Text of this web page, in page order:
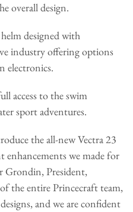
overall design.
designed with
industry offering options
electronics.
access to the swim
sport adventures.
the all-new Vectra 23
we made for
Grondin, President,
the entire Princecraft team,
and we are confident